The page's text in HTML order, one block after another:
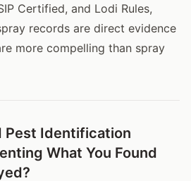
Certified, and Lodi Rules,
records are direct evidence
more compelling than spray
Pest Identification
What You Found